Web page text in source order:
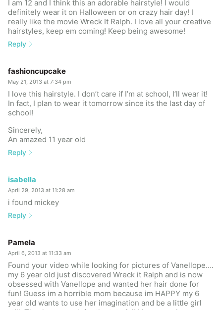
I am 12 and I think this an adorable hairstyle! I would
definitely wear it on Halloween or on crazy hair day! I
really like the movie Wreck It Ralph. I love all your creative
hairstyles, keep em coming! Keep being awesome!
Reply
fashioncupcake
May 21, 2013 at 7:34 pm
I love this hairstyle. I don’t care if I’m at school, I’ll wear it!
In fact, I plan to wear it tomorrow since its the last day of
school!
Sincerely,
An amazed 11 year old
Reply
isabella
April 29, 2013 at 11:28 am
i found mickey
Reply
Pamela
April 6, 2013 at 11:33 am
Found your video while looking for pictures of Vanellope….
my 6 year old just discovered Wreck it Ralph and is now
obsessed with Vanellope and wanted her hair done for
fun! Guess im a horrible mom because im HAPPY my 6
year old wants to use her imagination and be a little girl